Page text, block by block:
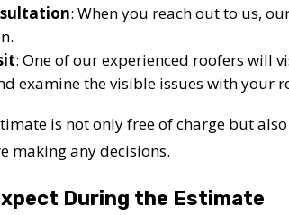
: When you reach out to us,
: One of our experienced roofers will
examine the visible issues with your
is not only free of charge but
making any decisions.
During the Estimate